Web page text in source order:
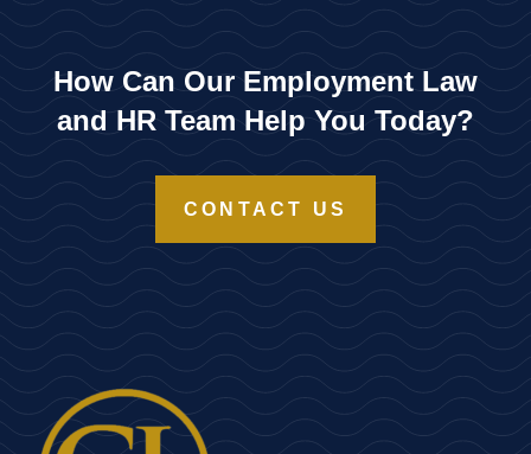
How Can Our Employment Law
and HR Team Help You Today?
CONTACT US